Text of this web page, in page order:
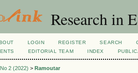
Research in
LOGIN REGISTER SEARCH
EDITORIAL TEAM INDEX
2 (2022) > Ramoutar